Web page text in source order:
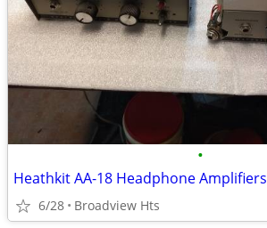
•
Heathkit AA-18 Headphone Amplifiers
6/28 Broadview Hts